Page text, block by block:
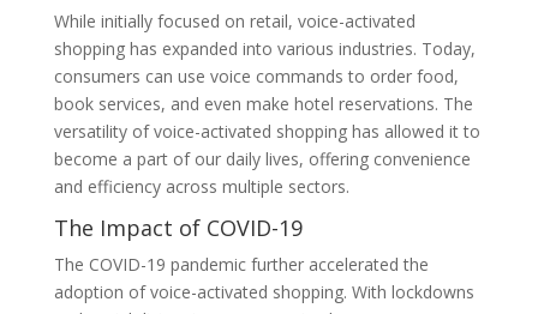
While initially focused on retail, voice-activated
shopping has expanded into various industries. Today,
consumers can use voice commands to order food,
book services, and even make hotel reservations. The
versatility of voice-activated shopping has allowed it to
become a part of our daily lives, offering convenience
and efficiency across multiple sectors.
The Impact of COVID-19
The COVID-19 pandemic further accelerated the
adoption of voice-activated shopping. With lockdowns